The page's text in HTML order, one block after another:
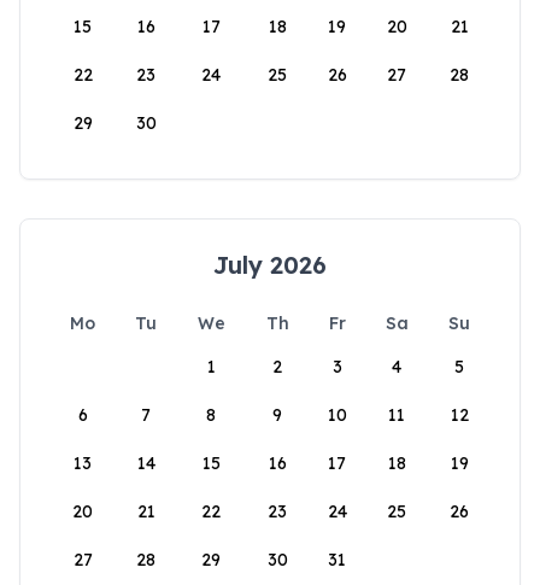
15 16 17 18 19 20 21
22 23 24 25 26 27 28
29 30
July 2026
Mo Tu We Th Fr Sa
Su
1
2 3 4 5
6 7 8 9 10 11 12
13 14 15 16 17 18 19
20 21 22 23 24 25 26
27 28 29 30 31